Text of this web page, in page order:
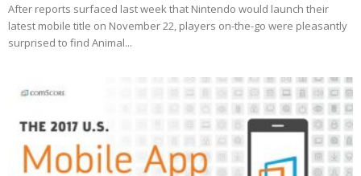
After reports surfaced last week that Nintendo would launch their
latest mobile title on November 22, players on-the-go were pleasantly
surprised to find Animal...